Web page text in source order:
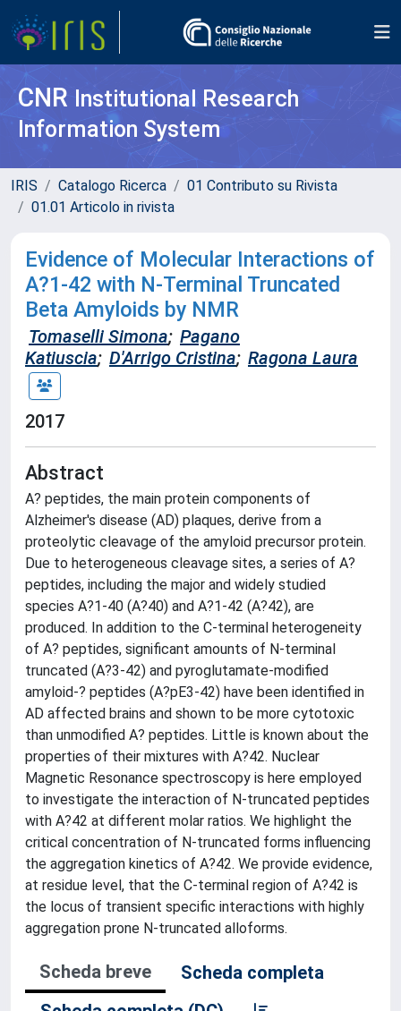
CNR Institutional Research
Information System
IRIS Catalogo Ricerca
01 Contributo su Rivista
01.01 Articolo in rivista
Evidence of Molecular Interactions of
A?1-42 with N-Terminal Truncated
Beta Amyloids by NMR
Tomaselli Simona; Pagano
Katiuscia; D'Arrigo Cristina; Ragona Laura
2017
Abstract
A? peptides, the main protein components of
Alzheimer's disease (AD) plaques, derive from a
proteolytic cleavage of the amyloid precursor protein.
Due to heterogeneous cleavage sites, a series of A?
peptides, including the major and widely studied
species A?1-40 (A?40) and A?1-42 (A?42), are
produced. In addition to the C-terminal heterogeneity
of A? peptides, significant amounts of N-terminal
truncated (A?3-42) and pyroglutamate-modified
amyloid-? peptides (A?pE3-42) have been identified in
AD affected brains and shown to be more cytotoxic
than unmodified A? peptides. Little is known about the
properties of their mixtures with A?42. Nuclear
Magnetic Resonance spectroscopy is here employed
to investigate the interaction of N-truncated peptides
with A?42 at different molar ratios. We highlight the
critical concentration of N-truncated forms influencing
the aggregation kinetics of A?42. We provide evidence,
at residue level, that the C-terminal region of A?42 is
the locus of transient specific interactions with highly
aggregation prone N-truncated alloforms.
Scheda breve
Scheda completa